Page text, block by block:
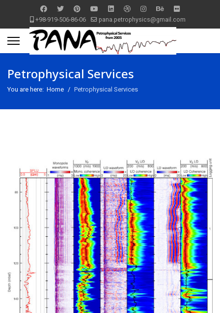
+98-919-506-86-06 pana.petrophysics@gmail.com
Petrophysical Services
You are here: Home Petrophysical Services